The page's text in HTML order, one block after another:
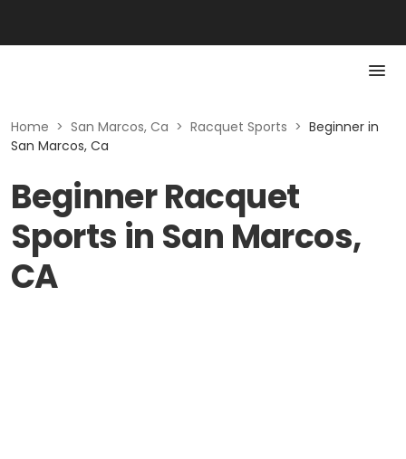
Home > San Marcos, Ca > Racquet Sports > Beginner in
San Marcos, Ca
Beginner Racquet
Sports in San Marcos,
CA